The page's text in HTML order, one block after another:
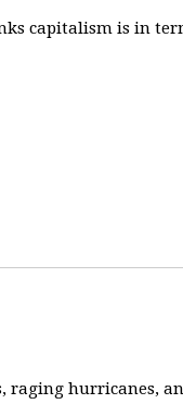
capitalism is in
raging hurricanes,